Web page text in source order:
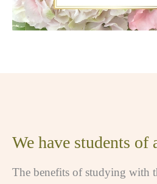
We have students
The benefits of studying with